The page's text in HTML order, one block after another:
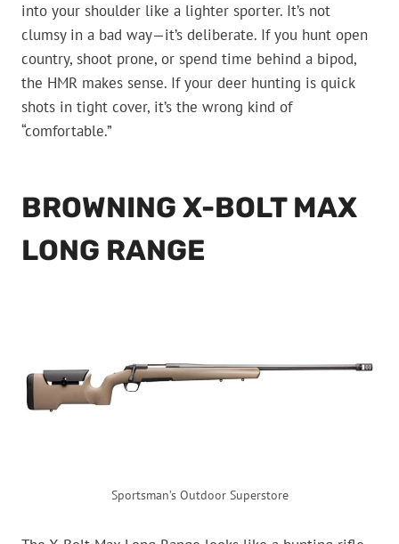
into your shoulder like a lighter sporter. It’s not
clumsy in a bad way—it’s deliberate. If you hunt open
country, shoot prone, or spend time behind a bipod,
the HMR makes sense. If your deer hunting is quick
shots in tight cover, it’s the wrong kind of
“comfortable.”
BROWNING X-BOLT MAX
LONG RANGE
Sportsman’s Outdoor Superstore